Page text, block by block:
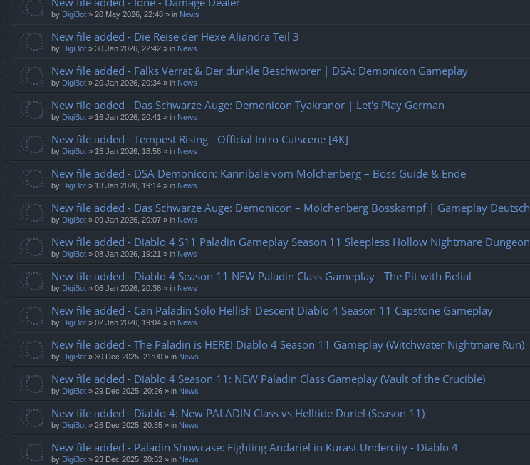
by DigiBot » 20 May 2026, 22:48 » in News
New file added - Die Reise der Hexe Aliandra Teil 3
by DigiBot » 30 Jan 2026, 22:42 » in News
New file added - Falks Verrat & Der dunkle Beschwörer | DSA: Demonicon Gameplay
by DigiBot » 20 Jan 2026, 20:34 » in News
New file added - Das Schwarze Auge: Demonicon Tyakranor | Let's Play German
by DigiBot » 16 Jan 2026, 20:41 » in News
New file added - Tempest Rising - Official Intro Cutscene [4K]
by DigiBot » 15 Jan 2026, 18:58 » in News
New file added - DSA Demonicon: Kannibale vom Molchenberg – Boss Guide & Ende
by DigiBot » 13 Jan 2026, 19:14 » in News
New file added - Das Schwarze Auge: Demonicon – Molchenberg Bosskampf | Gameplay Deutsch
by DigiBot » 09 Jan 2026, 20:07 » in News
New file added - Diablo 4 S11 Paladin Gameplay Season 11 Sleepless Hollow Nightmare Dungeon
by DigiBot » 08 Jan 2026, 19:21 » in News
New file added - Diablo 4 Season 11 NEW Paladin Class Gameplay - The Pit with Belial
by DigiBot » 06 Jan 2026, 20:38 » in News
New file added - Can Paladin Solo Hellish Descent Diablo 4 Season 11 Capstone Gameplay
by DigiBot » 02 Jan 2026, 19:04 » in News
New file added - The Paladin is HERE! Diablo 4 Season 11 Gameplay (Witchwater Nightmare Run)
by DigiBot » 30 Dec 2025, 21:00 » in News
New file added - Diablo 4 Season 11: NEW Paladin Class Gameplay (Vault of the Crucible)
by DigiBot » 29 Dec 2025, 20:26 » in News
New file added - Diablo 4: New PALADIN Class vs Helltide Duriel (Season 11)
by DigiBot » 26 Dec 2025, 20:35 » in News
New file added - Paladin Showcase: Fighting Andariel in Kurast Undercity - Diablo 4
by DigiBot » 23 Dec 2025, 20:32 » in News